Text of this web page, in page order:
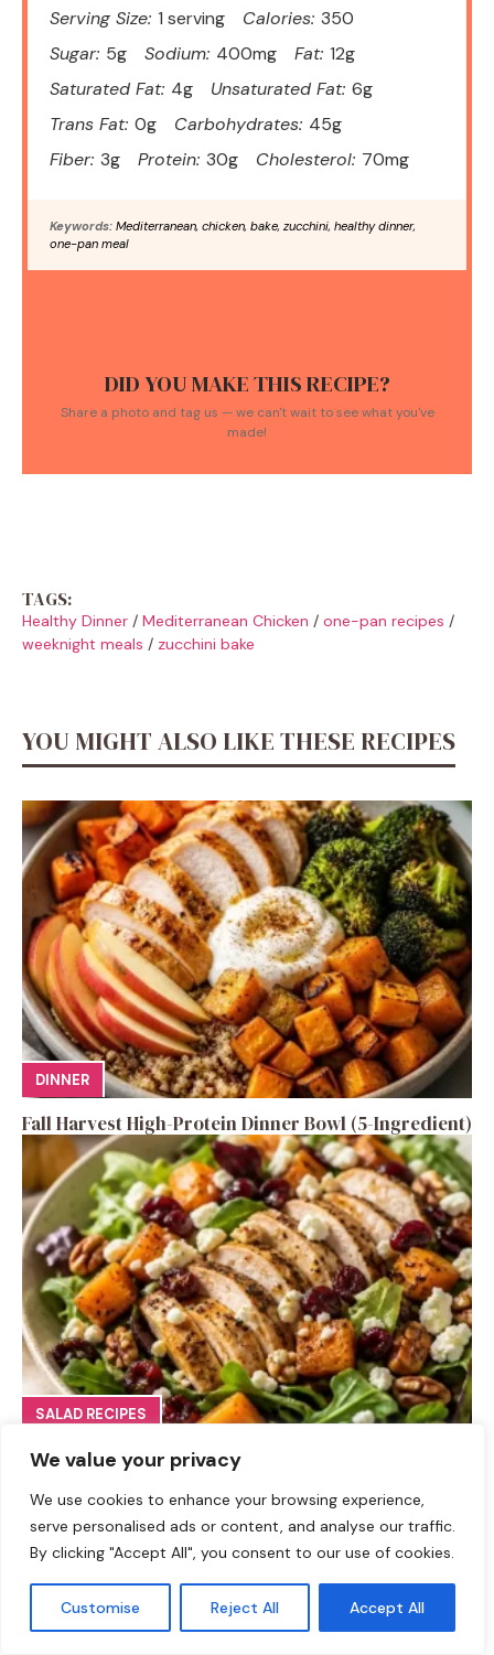
We value your privacy
We use cookies to enhance your browsing experience,
serve personalised ads or content, and analyse our traffic.
By clicking "Accept All", you consent to our use of cookies.
Customise Reject All Accept All
Serving Size: 1 serving Calories: 350
Sugar: 5g Sodium: 400mg Fat: 12g
Saturated Fat: 4g Unsaturated Fat: 6g
Trans Fat: 0g Carbohydrates: 45g
Fiber: 3g Protein: 30g Cholesterol: 70mg
Keywords: Mediterranean, chicken, bake, zucchini, healthy dinner,
one-pan meal
DID YOU MAKE THIS RECIPE?
Share a photo and tag us — we can't wait to see what you've
made!
TAGS:
Healthy Dinner / Mediterranean Chicken / one-pan recipes /
weeknight meals / zucchini bake
YOU MIGHT ALSO LIKE THESE RECIPES
DINNER
Fall Harvest High-Protein Dinner Bowl (5-Ingredient)
SALAD RECIPES
Fall Turkey Salad: High-Protein Bowls in 15 Minutes